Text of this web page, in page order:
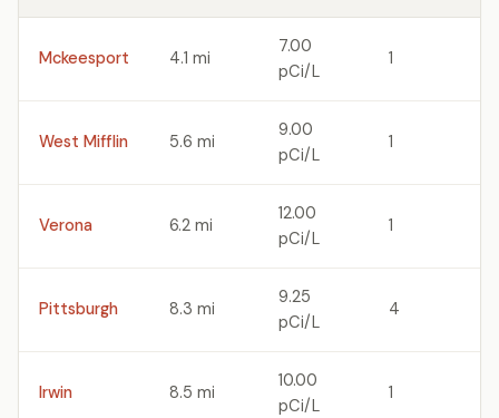
Mckeesport 4.1 mi
7.00
pCi/L
1
West Mifflin 5.6 mi
9.00
pCi/L
1
Verona 6.2 mi
12.00
pCi/L
1
Pittsburgh 8.3 mi
9.25
pCi/L
4
Irwin 8.5 mi
10.00
pCi/L
1